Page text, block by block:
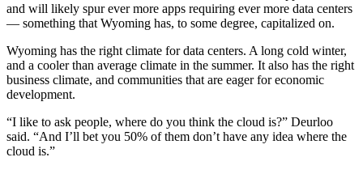
and will likely spur ever more apps requiring ever more data centers
— something that Wyoming has, to some degree, capitalized on.
Wyoming has the right climate for data centers. A long cold winter,
and a cooler than average climate in the summer. It also has the right
business climate, and communities that are eager for economic
development.
“I like to ask people, where do you think the cloud is?” Deurloo
said. “And I’ll bet you 50% of them don’t have any idea where the
cloud is.”